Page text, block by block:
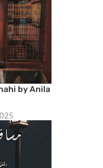
by Anila